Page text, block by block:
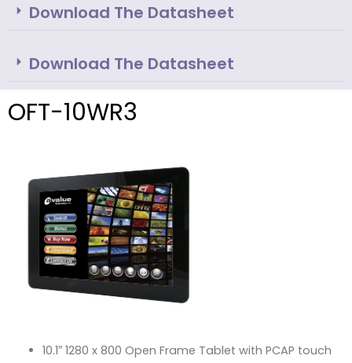
Download The Datasheet
Download The Datasheet
OFT-10WR3
10.1″ 1280 x 800 Open Frame Tablet with PCAP touch